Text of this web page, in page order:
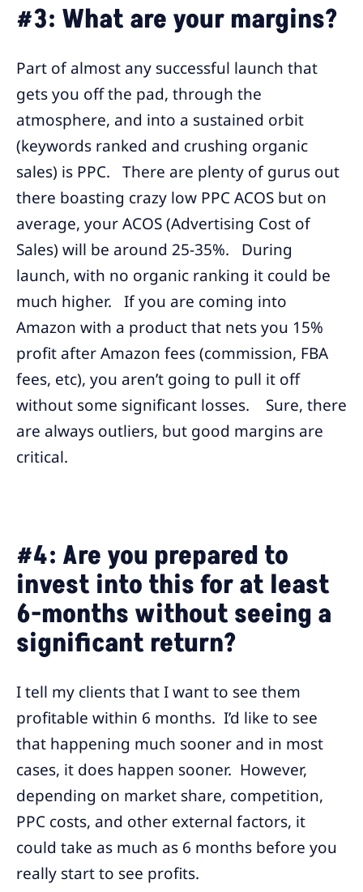
#3: What are your margins?
Part of almost any successful launch that
gets you off the pad, through the
atmosphere, and into a sustained orbit
(keywords ranked and crushing organic
sales) is PPC. There are plenty of gurus out
there boasting crazy low PPC ACOS but on
average, your ACOS (Advertising Cost of
Sales) will be around 25-35%. During
launch, with no organic ranking it could be
much higher. If you are coming into
Amazon with a product that nets you 15%
profit after Amazon fees (commission, FBA
fees, etc), you aren’t going to pull it off
without some significant losses. Sure, there
are always outliers, but good margins are
critical.
#4: Are you prepared to
invest into this for at least
6-months without seeing a
significant return?
I tell my clients that I want to see them
profitable within 6 months. I’d like to see
that happening much sooner and in most
cases, it does happen sooner. However,
depending on market share, competition,
PPC costs, and other external factors, it
could take as much as 6 months before you
really start to see profits.